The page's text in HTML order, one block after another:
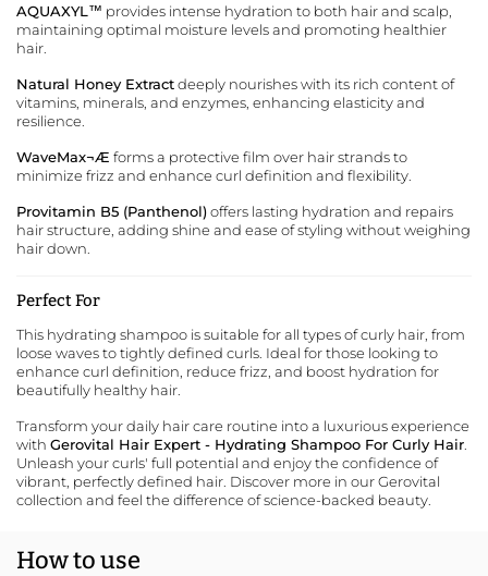
AQUAXYL™ provides intense hydration to both hair and scalp,
maintaining optimal moisture levels and promoting healthier
hair.
Natural Honey Extractdeeply nourishes with its rich content of
vitamins, minerals, and enzymes, enhancing elasticity and
resilience.
WaveMax¬Æ forms a protective film over hair strands to
minimize frizz and enhance curl definition and flexibility.
Provitamin B5 (Panthenol)offers lasting hydration and repairs
hair structure, adding shine and ease of styling without weighing
hair down.
Perfect For
This hydrating shampoo is suitable for all types of curly hair, from
loose waves to tightly defined curls. Ideal for those looking to
enhance curl definition, reduce frizz, and boost hydration for
beautifully healthy hair.
Transform your daily hair care routine into a luxurious experience
with Gerovital Hair Expert - Hydrating Shampoo For Curly Hair
Unleash your curls' full potential and enjoy the confidence of
vibrant, perfectly defined hair. Discover more in our Gerovital
collection and feel the difference of science-backed beauty.
How to use